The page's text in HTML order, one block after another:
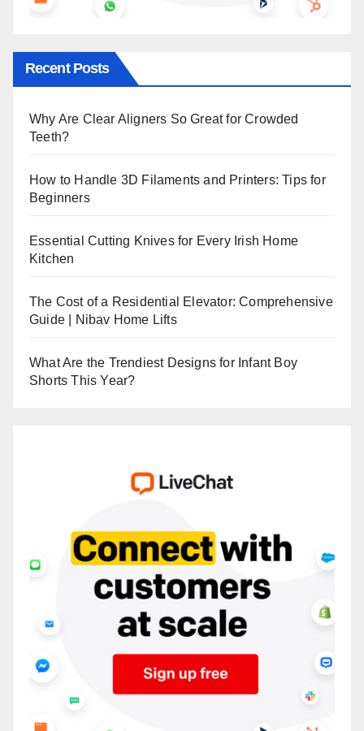
Recent Posts
Why Are Clear Aligners So Great for Crowded
Teeth?
How to Handle 3D Filaments and Printers: Tips for
Beginners
Essential Cutting Knives for Every Irish Home
Kitchen
The Cost of a Residential Elevator: Comprehensive
Guide | Nibav Home Lifts
What Are the Trendiest Designs for Infant Boy
Shorts This Year?